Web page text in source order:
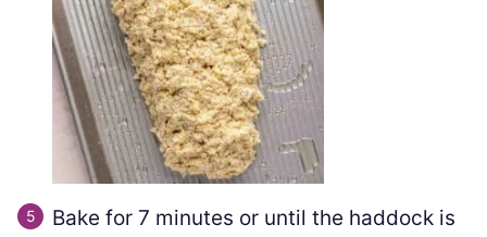
Bake for 7 minutes or until the haddock is